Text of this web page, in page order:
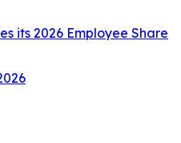
its 2026 Employee Share